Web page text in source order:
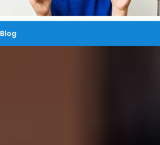
Blog